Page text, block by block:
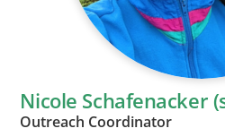
Nicole Schafenacker
Outreach Coordinator